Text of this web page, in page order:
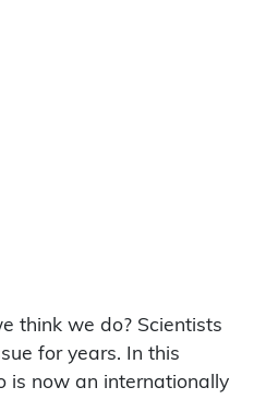
think we do? Scientists
for years. In this
is now an internationally